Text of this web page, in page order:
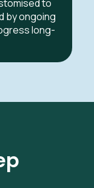
to
by ongoing
long-